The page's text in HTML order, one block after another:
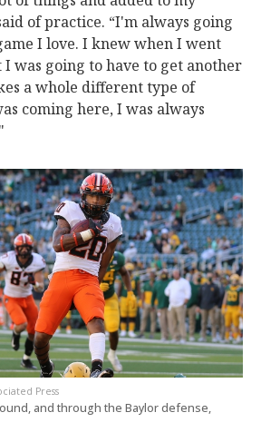
of practice. “I'm always going
I love. I knew when I went
was going to have to get another
a whole different type of
coming here, I was always
Press
and through the Baylor defense,